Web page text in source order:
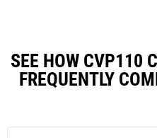
SEE HOW CVP110
FREQUENTLY